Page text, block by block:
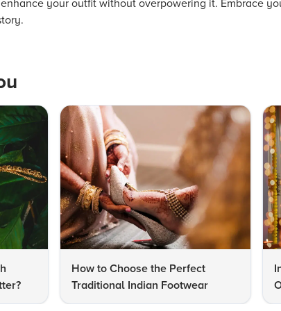
your outfit without overpowering it. Embrace
How to Choose the Perfect
Traditional Indian Footwear